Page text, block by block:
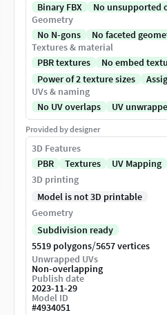
Binary FBX
No unsupported
Geometry
No N-gons
No faceted
Textures & material
PBR textures
No embed
Power of 2 texture sizes
UVs & naming
No UV overlaps
UV
Provided by designer
3D Features
PBR
Textures
UV Mapping
3D printing
Model is not 3D printable
Geometry
Subdivision ready
5519 polygons/5657 vertices
Unwrapped UVs
Non-overlapping
Publish date
2023-11-29
Model ID
#4934051